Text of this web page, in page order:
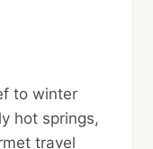
to winter
hot springs,
travel